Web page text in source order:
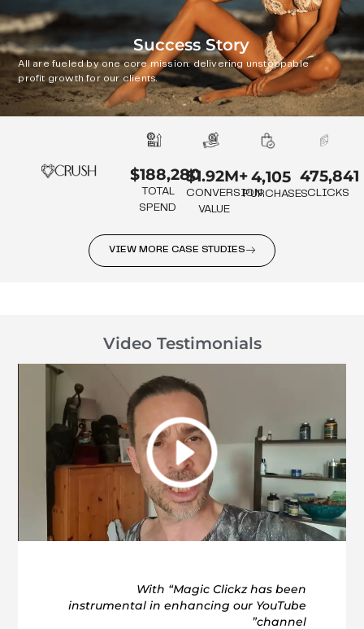
Success Story
All are fueled by one core mission: delivering unstoppable
profit growth for our clients.
$188,280
TOTAL
SPEND
$1.92M+
CONVERSION
VALUE
4,105
PURCHASES
475,841
CLICKS
VIEW MORE CASE STUDIES
Video Testimonials
With “Magic Clickz has been
instrumental in enhancing our YouTube
channel”